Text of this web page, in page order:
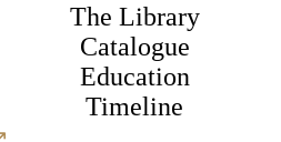
The Library
Catalogue
Education
Timeline